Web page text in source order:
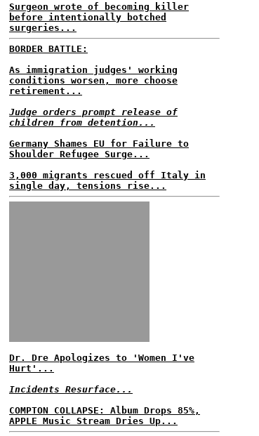
Surgeon wrote of becoming killer
before intentionally botched
surgeries...
BORDER BATTLE:
As immigration judges' working
conditions worsen, more choose
retirement...
Judge orders prompt release of
children from detention...
Germany Shames EU for Failure to
Shoulder Refugee Surge...
3,000 migrants rescued off Italy in
single day, tensions rise...
Dr. Dre Apologizes to 'Women I've
Hurt'...
Incidents Resurface...
COMPTON COLLAPSE: Album Drops 85%,
APPLE Music Stream Dries Up...